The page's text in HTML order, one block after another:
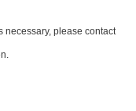
necessary, please contact